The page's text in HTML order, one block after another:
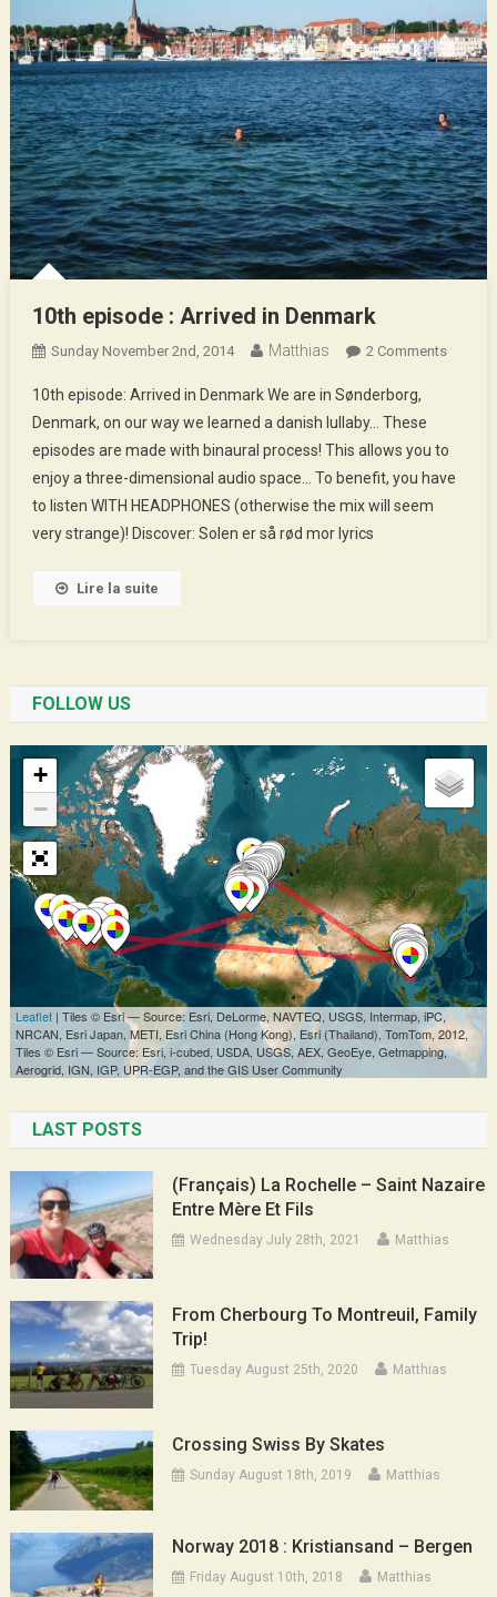
10th episode : Arrived in Denmark
Sunday November 2nd, 2014 Matthias 2 CommentsOn
Arrived
In
10th episode: Arrived in Denmark We are in Sønderborg,
Denmark, on our way we learned a danish lullaby… These
episodes are made with binaural process! This allows you to
enjoy a three-dimensional audio space… To benefit, you have
to listen WITH HEADPHONES (otherwise the mix will seem
very strange)! Discover: Solen er så rød mor lyrics
Lire la suite
FOLLOW US
LAST POSTS
(Français) La Rochelle – Saint Nazaire
Entre Mère Et Fils
Wednesday July 28th, 2021 Matthias
From Cherbourg To Montreuil, Family
Trip!
Tuesday August 25th, 2020 Matthias
Crossing Swiss By Skates
Sunday August 18th, 2019 Matthias
Norway 2018 : Kristiansand – Bergen
Friday August 10th, 2018 Matthias